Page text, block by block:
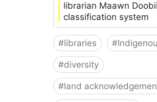
librarian Maawn
classification system
#libraries #
#diversity
#land